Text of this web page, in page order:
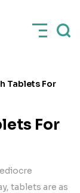
Tablets For
For
tablets are as